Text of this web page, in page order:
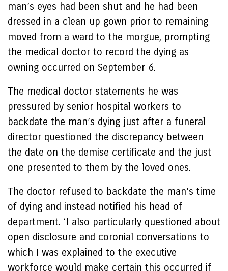
man’s eyes had been shut and he had been
dressed in a clean up gown prior to remaining
moved from a ward to the morgue, prompting
the medical doctor to record the dying as
owning occurred on September 6.
The medical doctor statements he was
pressured by senior hospital workers to
backdate the man’s dying just after a funeral
director questioned the discrepancy between
the date on the demise certificate and the just
one presented to them by the loved ones.
The doctor refused to backdate the man’s time
of dying and instead notified his head of
department. ‘I also particularly questioned about
open disclosure and coronial conversations to
which I was explained to the executive
workforce would make certain this occurred if